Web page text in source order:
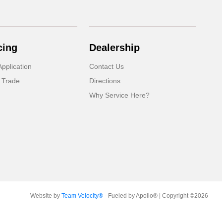
Dealership
Contact Us
Directions
Why Service Here?
Website by Team Velocity®- Fueled by Apollo® | Copyright ©2026